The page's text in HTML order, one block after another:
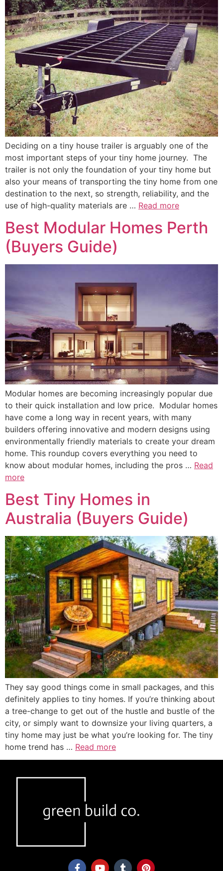
Deciding on a tiny house trailer is arguably one of the
most important steps of your tiny home journey. The
trailer is not only the foundation of your tiny home but
also your means of transporting the tiny home from one
destination to the next, so strength, reliability, and the
use of high-quality materials are … Read more
Best Modular Homes Perth
(Buyers Guide)
Modular homes are becoming increasingly popular due
to their quick installation and low price. Modular homes
have come a long way in recent years, with many
builders offering innovative and modern designs using
environmentally friendly materials to create your dream
home. This roundup covers everything you need to
know about modular homes, including the pros … Read
more
Best Tiny Homes in
Australia (Buyers Guide)
They say good things come in small packages, and this
definitely applies to tiny homes. If you’re thinking about
a tree-change to get out of the hustle and bustle of the
city, or simply want to downsize your living quarters, a
tiny home may just be what you’re looking for. The tiny
home trend has … Read more